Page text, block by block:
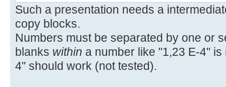
Such a presentation needs a
copy blocks.
Numbers must be separated by one or
blanks within a number like "1,23 E-4"
4" should work (not tested).